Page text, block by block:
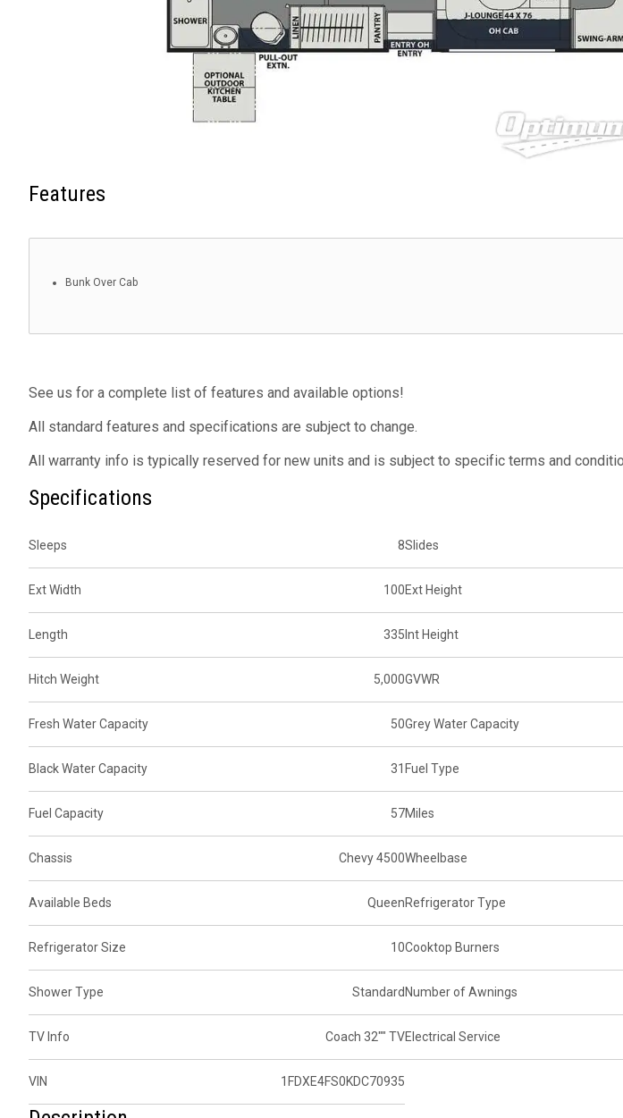
Features
Bunk Over Cab
See us for a complete list of features and available options!
All standard features and specifications are subject to change.
All warranty info is typically reserved for new units and is subject to specific terms and
Specifications
Sleeps 8Slides
Ext Width 100Ext Height
Length 335 Int Height
Hitch Weight 5,000GVWR
Fresh Water Capacity 50Grey Water Capacity
Black Water Capacity 31 Fuel Type
Fuel Capacity 57Miles
Chassis Chevy 4500Wheelbase
Available Beds QueenRefrigerator Type
Refrigerator Size 10Cooktop Burners
Shower Type Standard Number of Awnings
TV Info Coach 32"" TVElectrical Service
VIN 1FDXE4FS0KDC70935